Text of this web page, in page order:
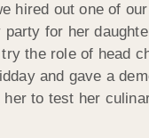
hired out one of
for her
the role of head
and gave a
to test her